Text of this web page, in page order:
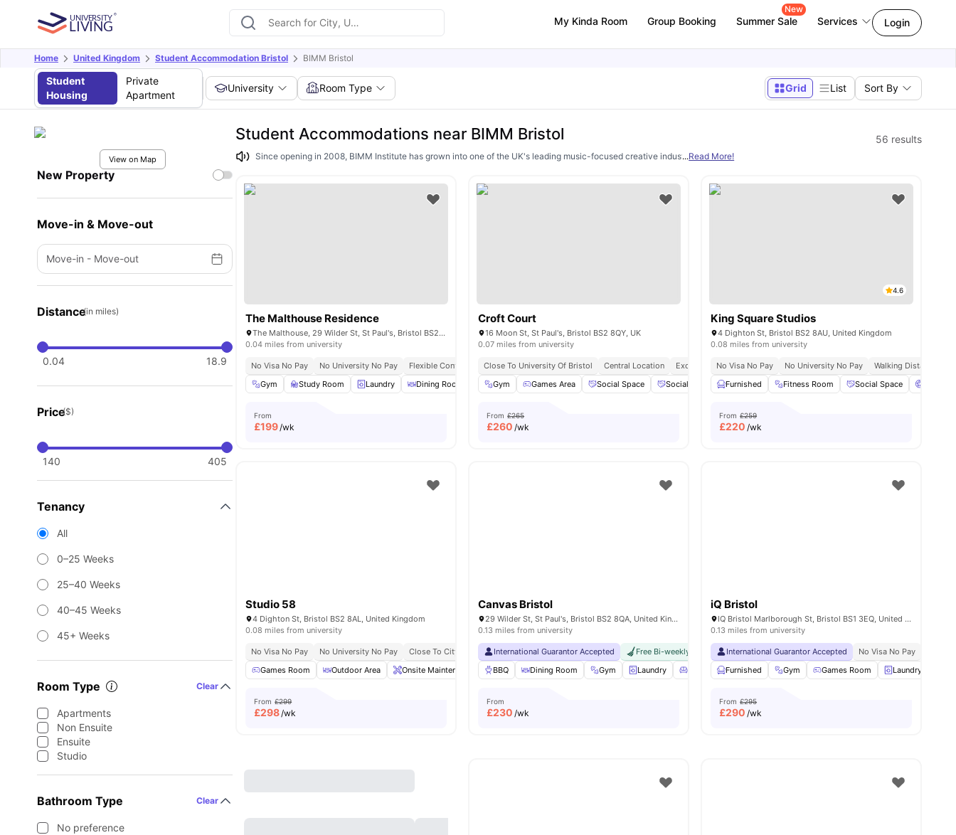
My Kinda Room Group Booking Summer Sale
New
Services Login
Home United Kingdom Student Accommodation Bristol BIMM Bristol
Student
Housing
Private
Apartment
University Room Type Grid List Sort By
View on Map
New Property
Move-in & Move-out
Move-in - Move-out
Distance(in miles)
0.04 18.9
Price($)
140 405
Tenancy
All
0–25 Weeks
25–40 Weeks
40–45 Weeks
45+ Weeks
Room Type Clear
Apartments
Non Ensuite
Ensuite
Studio
Bathroom Type Clear
No preference
Student Accommodations near BIMM Bristol 56 results
Since opening in 2008, BIMM Institute has grown into one of the UK's leading music-focused creative industries institutions, delivering a range of diplomas, degrees, and
...Read More!
The Malthouse Residence
The Malthouse, 29 Wilder St, St Paul's, Bristol BS2 8QA, United Kingdom
0.04 miles from university
No Visa No Pay No University No Pay
Flexible Contracts
Gym
Study Room Laundry Dining Room Rooftop Terrace View all16amenities
From
£199/wk
Croft Court
16 Moon St, St Paul's, Bristol BS2 8QY, UK
0.07 miles from university
Close To University Of Bristol Central Location Exclusive Be Wellbeing Programme Exclusive Perks Programme
Gym
Games Area Social Space Social Events Cinema View all22amenities
From £265
£260 /wk
4.6
King Square Studios
4 Dighton St, Bristol BS2 8AU, United Kingdom
0.08 miles from university
No Visa No Pay No University No Pay
Walking Distance To
Furnished
Fitness Room Social Space
From £259
£220 /wk
Studio 58
4 Dighton St, Bristol BS2 8AL, United Kingdom
0.08 miles from university
No Visa No Pay No University No Pay Close To City Centre Onsite Maintenance
Contents Insurance
Games Room
Outdoor Area Onsite Maintenance Bicycle Storage Laundry Room View all 23amenities
From £299
£298/wk
Canvas Bristol
29 Wilder St, St Paul's, Bristol BS2 8QA, United Kingdom
0.13 miles from university
International Guarantor Accepted Free Bi-weekly Room Cleaning No Visa No Pay No University No Pay
BBQ
Dining Room Gym Laundry Living Area View all 18amenities
From
£230 /wk
iQ Bristol
IQ Bristol Marlborough St, Bristol BS1 3EQ, United Kingdom
0.13 miles from university
International Guarantor Accepted No Visa No Pay
Furnished
Gym Games Room Laundry
From £295
£290 /wk